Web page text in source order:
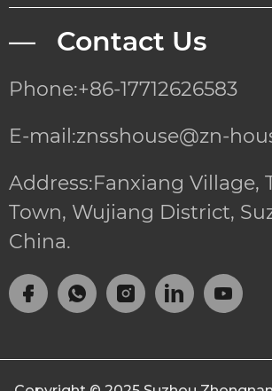
— Contact Us
Phone:+86-17712626583
E-mail:znsshouse@zn-
Address:Fanxiang Village,
Town, Wujiang District,
China.